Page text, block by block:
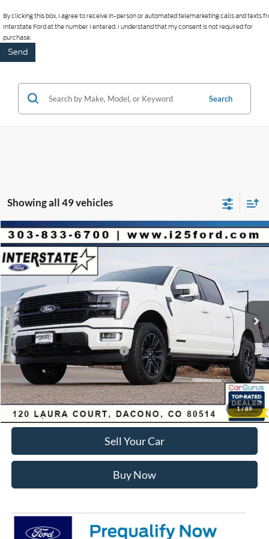
By clicking this box, I agree to receive in-person or automated telemarketing calls and texts
Interstate Ford at the number I entered. I understand that my consent is not required for
purchase.
Search
Showing all 49 vehicles
1/89
2026Ford F-150Platinum CREW 4WD
VIN:1FTFW7LD5TFA22576
In Stock
$9,901
SAVINGS
$78,512
Less
MSRP:
$87,820
Dealer Discount:
-$8,901
Ford Global Rebates:
SSE Down Payment Assistance
-$1,000
Internet Price:
$78,512
Click To Call
Sell Your Car
Buy Now
Compare Vehicle